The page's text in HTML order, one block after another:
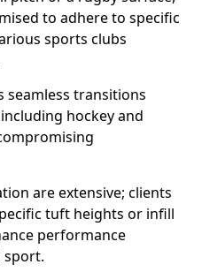
to adhere to specific
sports clubs
seamless transitions
hockey and
are extensive; clients
tuft heights or infill
performance
sport.